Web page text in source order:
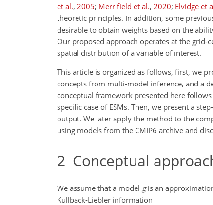
et al., 2005; Merrifield et al., 2020; Elvidge et
theoretic principles. In addition, some
desirable to obtain weights based on the
Our proposed approach operates at the
spatial distribution of a variable of interest.
This article is organized as follows, first, we
concepts from multi-model inference, and a
conceptual framework presented here
specific case of ESMs. Then, we present a
output. We later apply the method to the
using models from the CMIP6 archive and
2 Conceptual
We assume that a model gis an
Kullback-Liebler information